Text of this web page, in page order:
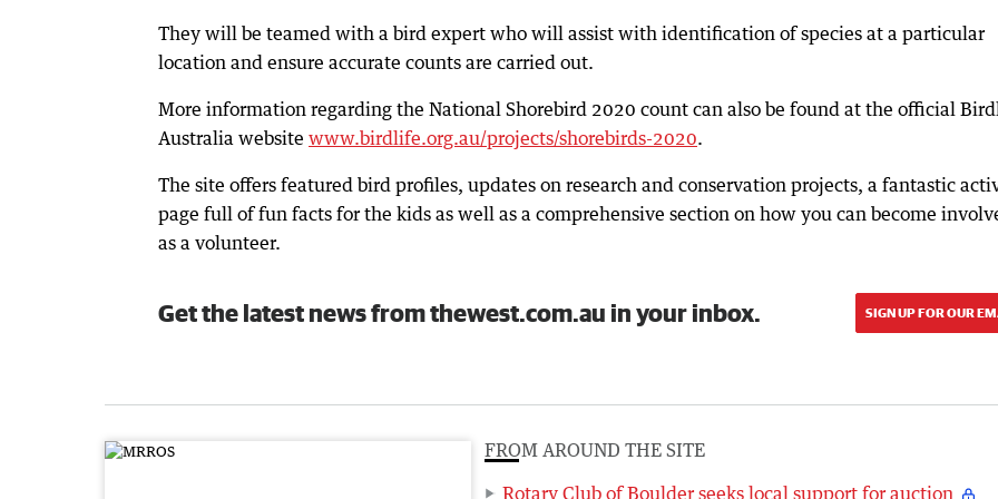
They will be teamed with a bird expert who will assist with identification of species at a particular
location and ensure accurate counts are carried out.
More information regarding the National Shorebird 2020 count can also be found at the official
Australia website www.birdlife.org.au/projects/shorebirds-2020.
The site offers featured bird profiles, updates on research and conservation projects, a fantastic
page full of fun facts for the kids as well as a comprehensive section on how you can become
as a volunteer.
Get the latest news from thewest.com.au in your inbox. SIGN UP FOR OUR
FROM AROUND THE SITE
Rotary Club of Boulder seeks local support for auction